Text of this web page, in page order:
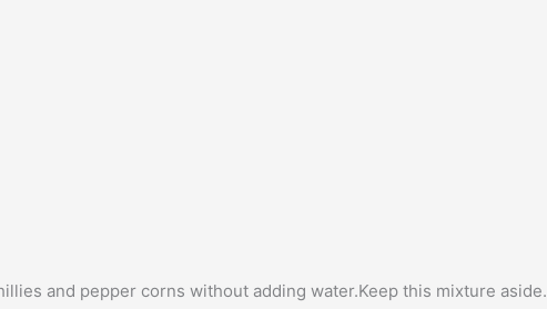
and pepper corns without adding water.Keep this mixture aside.